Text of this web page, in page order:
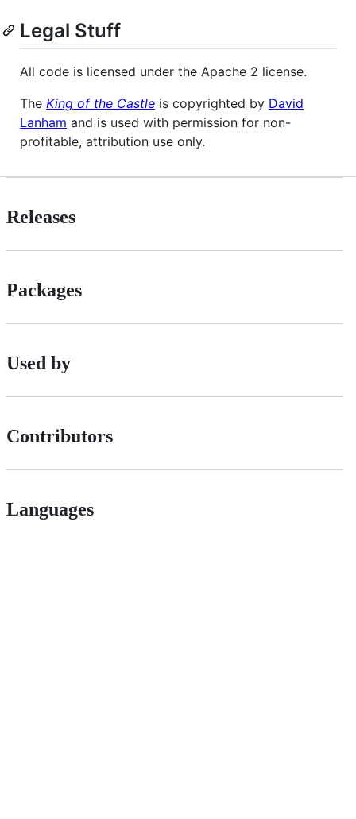
Legal Stuff
All code is licensed under the Apache 2 license.
The King of the Castle is copyrighted by David
Lanham and is used with permission for non-
profitable, attribution use only.
Releases
Packages
Used by
Contributors
Languages